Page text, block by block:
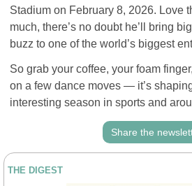
Stadium on February 8, 2026. Love
much, there’s no doubt he’ll bring
buzz to one of the world’s biggest
So grab your coffee, your foam
on a few dance moves — it’s
interesting season in sports and
Share the
THE DIGEST